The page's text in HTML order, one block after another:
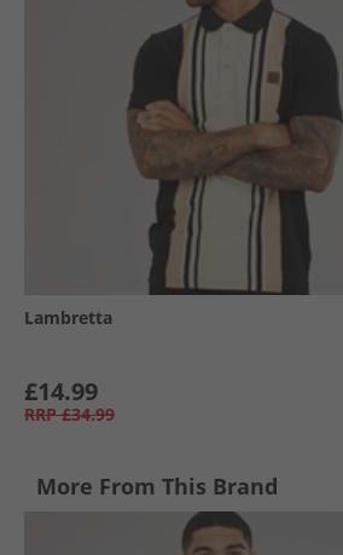
Lambretta
£14.99
RRP £34.99
More From This Brand